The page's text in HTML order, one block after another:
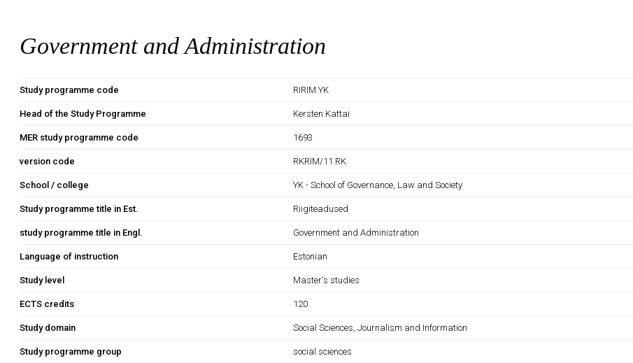
Government and Administration
Study programme code RIRIM.YK
Head of the Study Programme Kersten Kattai
MER study programme code 1693
version code RKRIM/11.RK
School / college YK - School of Governance, Law and Society
Study programme title in Est. Riigiteadused
study programme title in Engl. Government and Administration
Language of instruction Estonian
Study level Master's studies
ECTS credits 120
Study domain Social Sciences, Journalism and Information
Study programme group social sciences